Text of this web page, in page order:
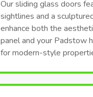
Our sliding glass doors
sightlines and a
enhance both the
panel and your Padstow
for modern-style